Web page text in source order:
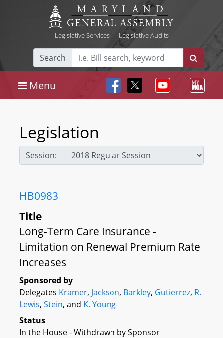
Legislative Services| Legislative Audits
Search
Menu
Legislation
Session:
HB0983
Title
Long-Term Care Insurance -
Limitation on Renewal Premium Rate
Increases
Sponsored by
Delegates Kramer, Jackson, Barkley, Gutierrez, R.
Lewis, Stein, and K. Young
Status
In the House - Withdrawn by Sponsor